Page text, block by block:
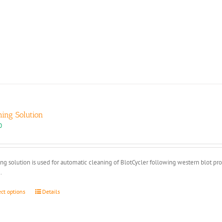
Solution
solution is used for automatic cleaning of BlotCycler following western blot
options
ThisDetails